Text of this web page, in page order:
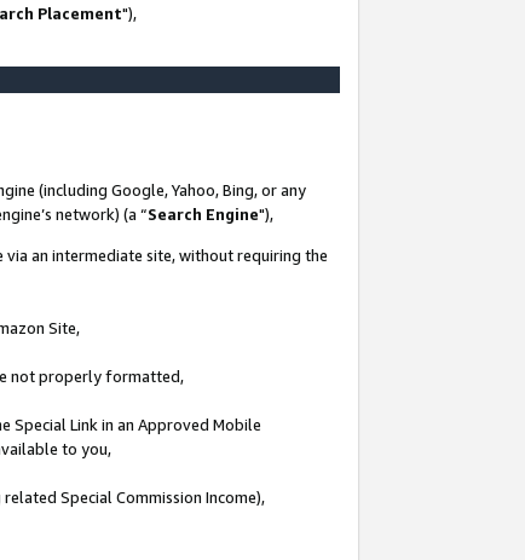
Placement"),
(including Google, Yahoo, Bing, or any
network) (a “Search Engine"),
via an intermediate site, without requiring the
Site,
not properly formatted,
Special Link in an Approved Mobile
to you,
Special Commission Income),